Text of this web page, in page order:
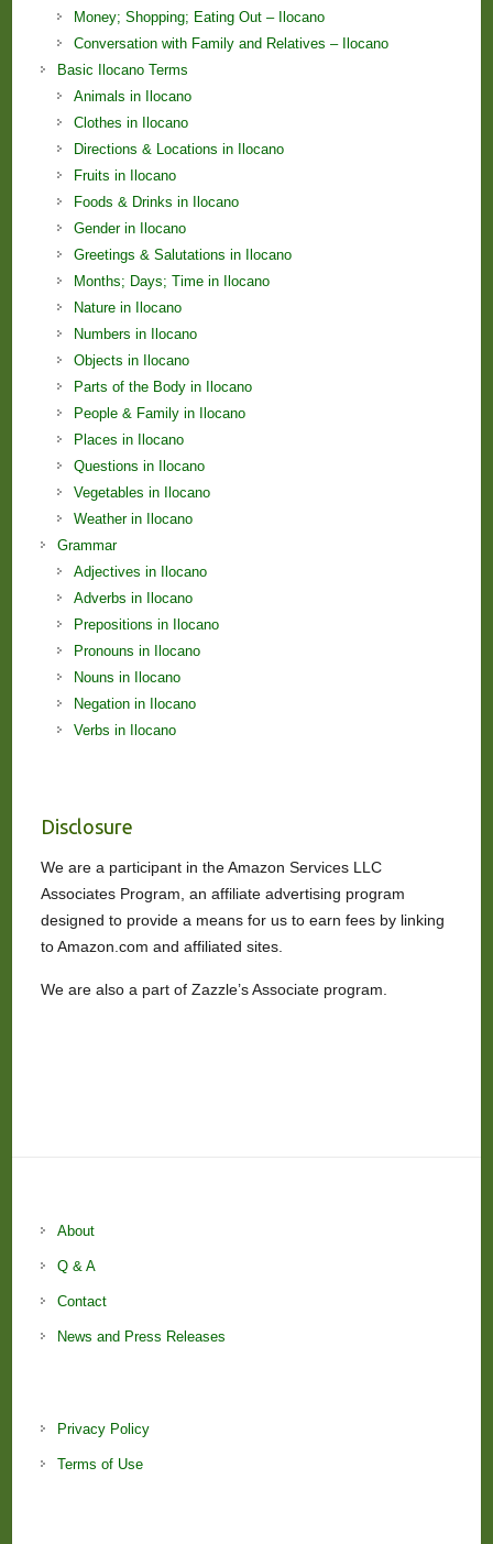
Money; Shopping; Eating Out – Ilocano
Conversation with Family and Relatives – Ilocano
Basic Ilocano Terms
Animals in Ilocano
Clothes in Ilocano
Directions & Locations in Ilocano
Fruits in Ilocano
Foods & Drinks in Ilocano
Gender in Ilocano
Greetings & Salutations in Ilocano
Months; Days; Time in Ilocano
Nature in Ilocano
Numbers in Ilocano
Objects in Ilocano
Parts of the Body in Ilocano
People & Family in Ilocano
Places in Ilocano
Questions in Ilocano
Vegetables in Ilocano
Weather in Ilocano
Grammar
Adjectives in Ilocano
Adverbs in Ilocano
Prepositions in Ilocano
Pronouns in Ilocano
Nouns in Ilocano
Negation in Ilocano
Verbs in Ilocano
Disclosure
We are a participant in the Amazon Services LLC
Associates Program, an affiliate advertising program
designed to provide a means for us to earn fees by linking
to Amazon.com and affiliated sites.
We are also a part of Zazzle’s Associate program.
About
Q & A
Contact
News and Press Releases
Privacy Policy
Terms of Use